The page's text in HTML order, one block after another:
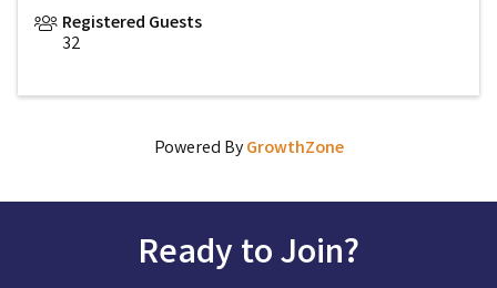
Registered Guests
32
Powered ByGrowthZone
Ready to Join?